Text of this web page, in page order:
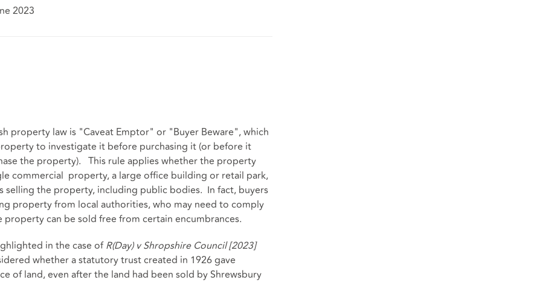
2023
property law is "Caveat Emptor" or "Buyer Beware", which
to investigate it before purchasing it (or before it
the property). This rule applies whether the property
commercial property, a large office building or retail park,
selling the property, including public bodies. In fact, buyers
property from local authorities, who may need to comply
can be sold free from certain encumbrances.
in the case ofR(Day) v Shropshire Council [2023]
whether a statutory trust created in 1926 gave
of land, even after the land had been sold by Shrewsbury